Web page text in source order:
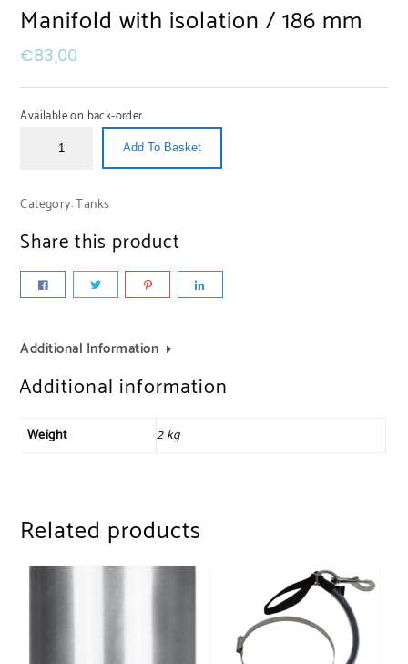
Manifold with isolation / 186 mm
€83,00
Available on back-order
Add To Basket
Category:Tanks
Share this product
Additional Information
Additional information
Weight 2 kg
Related products